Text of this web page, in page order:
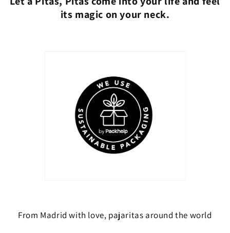
its magic on your neck.
From Madrid with love, pajaritas around the world